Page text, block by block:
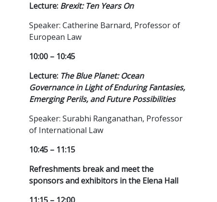
Lecture: Brexit: Ten Years On
Speaker: Catherine Barnard, Professor of
European Law
10:00 – 10:45
Lecture: The Blue Planet: Ocean
Governance in Light of Enduring Fantasies,
Emerging Perils, and Future Possibilities
Speaker: Surabhi Ranganathan, Professor
of International Law
10:45 – 11:15
Refreshments break and meet the
sponsors and exhibitors in the Elena Hall